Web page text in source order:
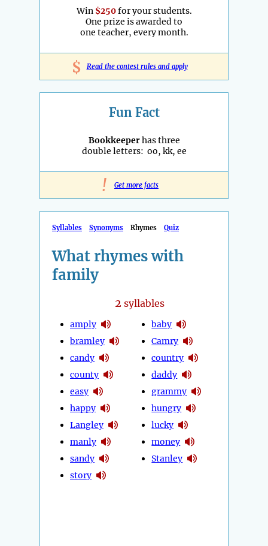
Win $250for your students.
One prize is awarded to
one teacher, every month.
$ Read the contest rules and apply
Fun Fact
Bookkeeperhas three
double letters: oo, kk, ee
! Get more facts
Syllables Synonyms Rhymes Quiz
What rhymes with
family
2 syllables
amply
bramley
candy
county
easy
happy
Langley
manly
sandy
story
baby
Camry
country
daddy
grammy
hungry
lucky
money
Stanley